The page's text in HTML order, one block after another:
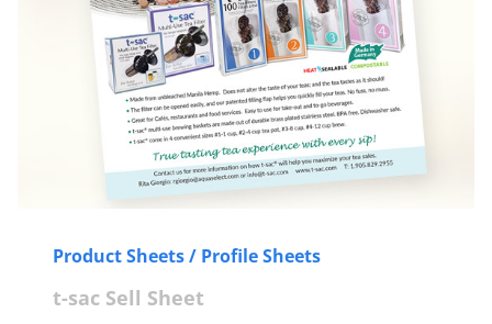
Product Sheets / Profile Sheets
t-sac Sell Sheet